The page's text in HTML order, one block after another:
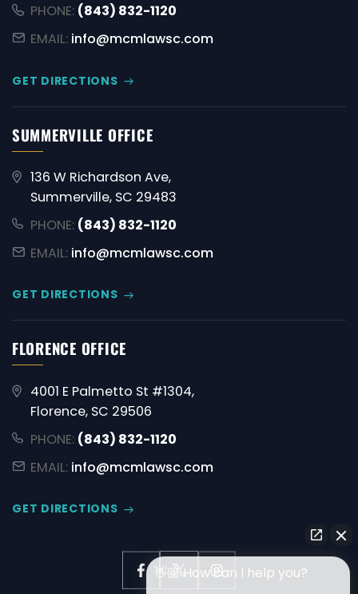
PHONE: (843) 832-1120
EMAIL: info@mcmlawsc.com
GET DIRECTIONS
SUMMERVILLE OFFICE
136 W Richardson Ave,
Summerville, SC 29483
PHONE: (843) 832-1120
EMAIL: info@mcmlawsc.com
GET DIRECTIONS
FLORENCE OFFICE
4001 E Palmetto St #1304,
Florence, SC 29506
PHONE: (843) 832-1120
EMAIL: info@mcmlawsc.com
GET DIRECTIONS
👋🏼 How can I help you?